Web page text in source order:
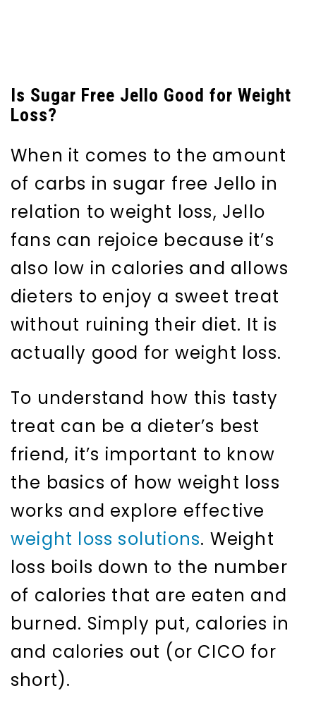
Is Sugar Free Jello Good for Weight
Loss?
When it comes to the amount
of carbs in sugar free Jello in
relation to weight loss, Jello
fans can rejoice because it’s
also low in calories and allows
dieters to enjoy a sweet treat
without ruining their diet. It is
actually good for weight loss.
To understand how this tasty
treat can be a dieter’s best
friend, it’s important to know
the basics of how weight loss
works and explore effective
weight loss solutions. Weight
loss boils down to the number
of calories that are eaten and
burned. Simply put, calories in
and calories out (or CICO for
short).